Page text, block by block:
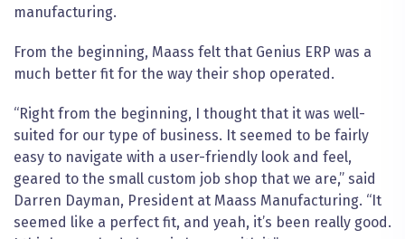
manufacturing.
From the beginning, Maass felt that Genius ERP was a
much better fit for the way their shop operated.
“Right from the beginning, I thought that it was well-
suited for our type of business. It seemed to be fairly
easy to navigate with a user-friendly look and feel,
geared to the small custom job shop that we are,” said
Darren Dayman, President at Maass Manufacturing. “It
seemed like a perfect fit, and yeah, it’s been really good.